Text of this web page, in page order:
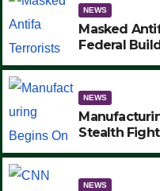
NEWS
Masked
Federal
MAKE
NEWS
Stealth
NEWS